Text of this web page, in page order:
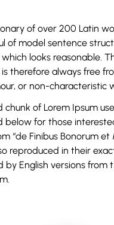
of over 200 Latin
of model sentence
which looks reasonable.
is therefore always free
or non-characteristic
of Lorem Ipsum
below for those
“de Finibus Bonorum et
reproduced in their
English versions from